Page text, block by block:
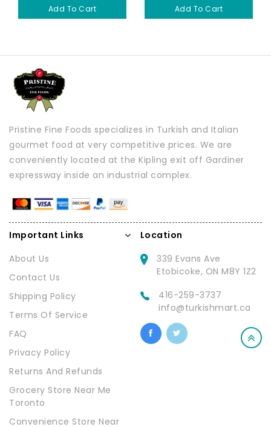
Add To Cart Add To Cart
Pristine Fine Foods specializes in Turkish and Italian
gourmet food at very competitive prices. We are
conveniently located at the Kipling exit off Gardiner
expressway inside an industrial complex.
Important Links
About Us
Contact Us
Shipping Policy
Terms Of Service
FAQ
Privacy Policy
Returns And Refunds
Grocery Store Near Me
Toronto
Convenience Store Near
Location
339 Evans Ave
Etobicoke, ON M8Y 1Z2
416-259-3737
info@turkishmart.ca